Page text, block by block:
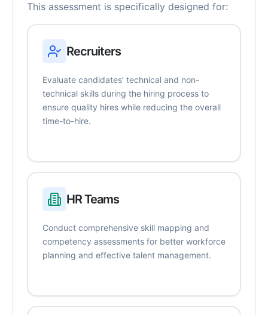
This assessment is specifically designed for:
Recruiters
Evaluate candidates’ technical and non-
technical skills during the hiring process to
ensure quality hires while reducing the overall
time-to-hire.
HR Teams
Conduct comprehensive skill mapping and
competency assessments for better workforce
planning and effective talent management.